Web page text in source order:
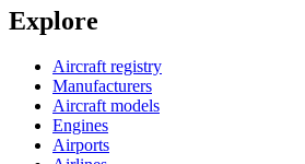
Explore
Aircraft registry
Manufacturers
Aircraft models
Engines
Airports